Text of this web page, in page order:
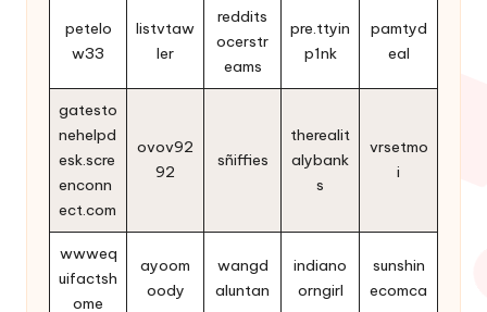
petelo
w33
listvtaw
ler
reddits
ocerstr
eams
pre.ttyin
p1nk
pamtyd
eal
gatesto
nehelpd
esk.scre
enconn
ect.com
ovov92
92
sñiffies
therealit
alybank
s
vrsetmo
i
wwweq
uifactsh
ome
ayoom
oody
wangd
aluntan
indiano
orngirl
sunshin
ecomca